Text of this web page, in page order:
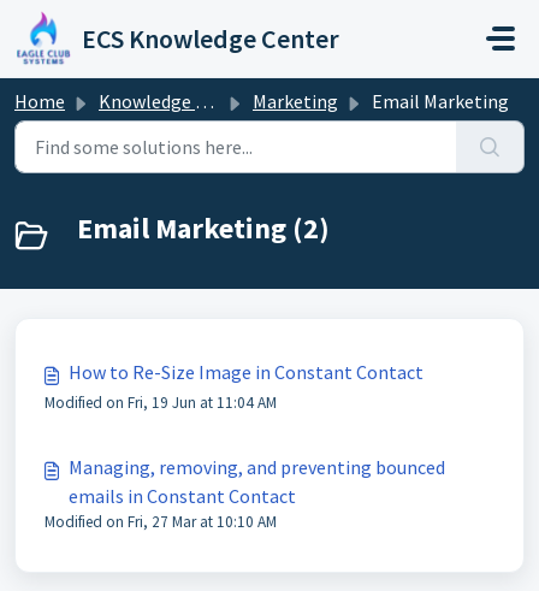
Skip to main content
ECS Knowledge Center
Home Knowledge base Marketing Email Marketing
Email Marketing (2)
How to Re-Size Image in Constant Contact
Modified on Fri, 19 Jun at 11:04 AM
Managing, removing, and preventing bounced
emails in Constant Contact
Modified on Fri, 27 Mar at 10:10 AM